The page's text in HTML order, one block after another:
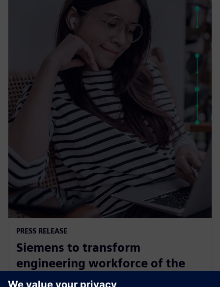
PRESS RELEASE
Siemens to transform
engineering workforce of the
future with new industry